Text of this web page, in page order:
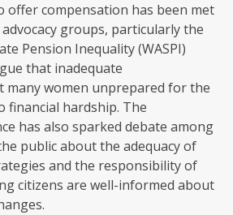
offer compensation has been met
groups, particularly the
Pension Inequality (WASPI)
that inadequate
many women unprepared for the
financial hardship. The
has also sparked debate among
public about the adequacy of
and the responsibility of
citizens are well-informed about